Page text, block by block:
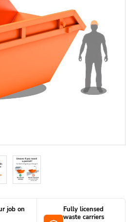
job on
Fully licensed
waste carriers